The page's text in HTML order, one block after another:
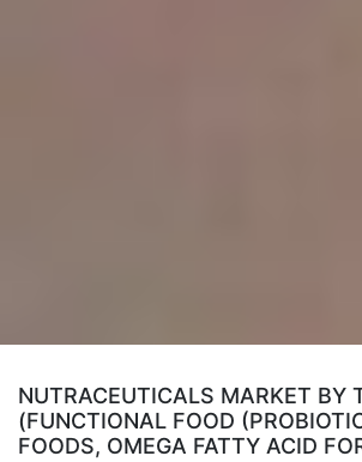
NUTRACEUTICALS MARKET BY
(FUNCTIONAL FOOD
FOODS, OMEGA FATTY ACID